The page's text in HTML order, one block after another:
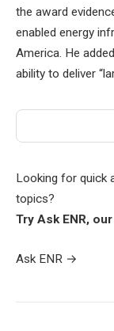
the award
enabled energy
America. He
ability to deliver
Looking for quick
topics?
Try Ask ENR,
Ask ENR →